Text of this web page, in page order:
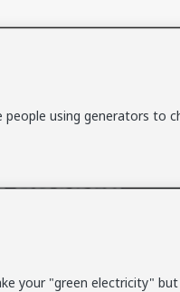
using generators to
your "green electricity"